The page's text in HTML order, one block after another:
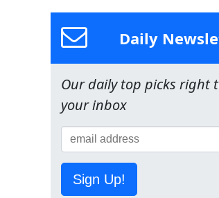
Daily
Our daily top picks right
your inbox
Sign Up!